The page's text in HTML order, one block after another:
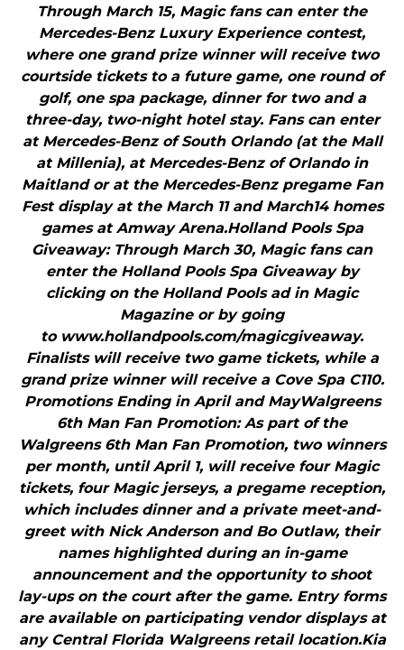
Through March 15, Magic fans can enter the
Mercedes-Benz Luxury Experience contest,
where one grand prize winner will receive two
courtside tickets to a future game, one round of
golf, one spa package, dinner for two and a
three-day, two-night hotel stay. Fans can enter
at Mercedes-Benz of South Orlando (at the Mall
at Millenia), at Mercedes-Benz of Orlando in
Maitland or at the Mercedes-Benz pregame Fan
Fest display at the March 11 and March14 homes
games at Amway Arena.Holland Pools Spa
Giveaway: Through March 30, Magic fans can
enter the Holland Pools Spa Giveaway by
clicking on the Holland Pools ad in Magic
Magazine or by going
to www.hollandpools.com/magicgiveaway.
Finalists will receive two game tickets, while a
grand prize winner will receive a Cove Spa C110.
Promotions Ending in April and MayWalgreens
6th Man Fan Promotion: As part of the
Walgreens 6th Man Fan Promotion, two winners
per month, until April 1, will receive four Magic
tickets, four Magic jerseys, a pregame reception,
which includes dinner and a private meet-and-
greet with Nick Anderson and Bo Outlaw, their
names highlighted during an in-game
announcement and the opportunity to shoot
lay-ups on the court after the game. Entry forms
are available on participating vendor displays at
any Central Florida Walgreens retail location.Kia